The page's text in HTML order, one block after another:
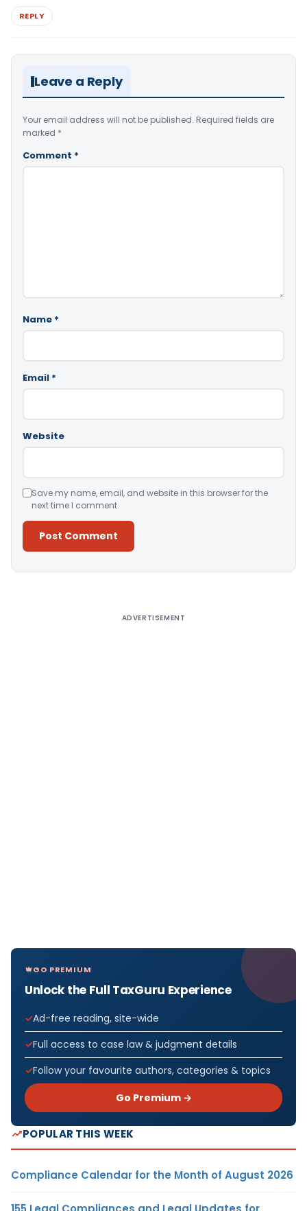
REPLY
Leave a Reply
Your email address will not be published. Required fields are
marked *
Comment *
Name *
Email *
Website
Save my name, email, and website in this browser for the
next time I comment.
ADVERTISEMENT
GO PREMIUM
Unlock the Full TaxGuru Experience
Ad-free reading, site-wide
Full access to case law & judgment details
Follow your favourite authors, categories & topics
Go Premium →
POPULAR THIS WEEK
Compliance Calendar for the Month of August 2026